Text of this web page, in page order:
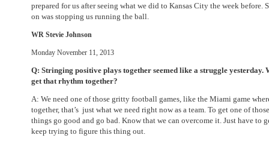
prepared for us after seeing what we did to Kansas City the week before.
on was stopping us running the ball.
WR Stevie Johnson
Monday November 11, 2013
Q: Stringing positive plays together seemed like a struggle yesterday.
get that rhythm together?
A: We need one of those gritty football games, like the Miami game
together, that’s just what we need right now as a team. To get one of
things go good and go bad. Know that we can overcome it. Just have to
keep trying to figure this thing out.